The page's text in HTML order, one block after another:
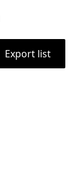
Export list